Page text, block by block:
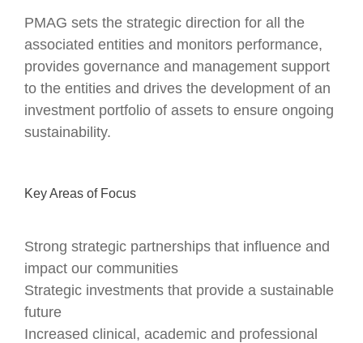
PMAG sets the strategic direction for all the
associated entities and monitors performance,
provides governance and management support
to the entities and drives the development of an
investment portfolio of assets to ensure ongoing
sustainability.
Key Areas of Focus
Strong strategic partnerships that influence and
impact our communities
Strategic investments that provide a sustainable
future
Increased clinical, academic and professional